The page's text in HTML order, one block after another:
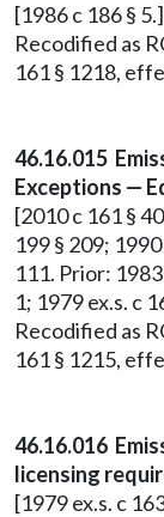
[1986 c 186 § 5.]
Recodified as
161 § 1218,
46.16.015
Exceptions —
[2010 c 161 §
199 § 209;
111. Prior:
1; 1979 ex.s. c
Recodified as
161 § 1215,
46.16.016
licensing
[1979 ex.s. c